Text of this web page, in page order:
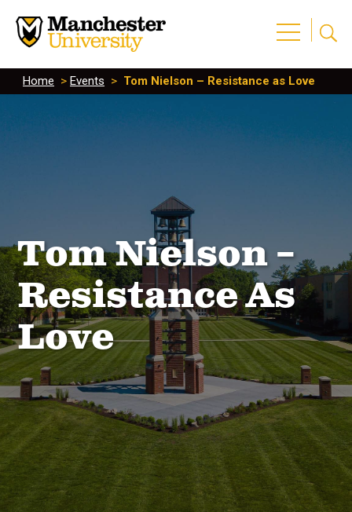
Home > Events > Tom Nielson – Resistance as Love
Tom Nielson –
Resistance As
Love